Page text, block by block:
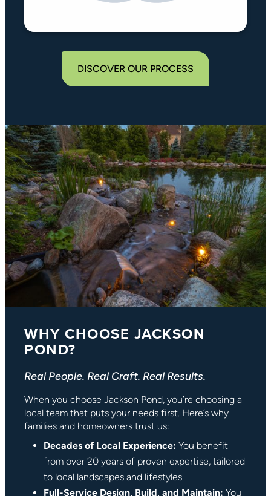
DISCOVER OUR PROCESS
WHY CHOOSE JACKSON
POND?
Real People. Real Craft. Real Results.
When you choose Jackson Pond, you’re choosing a
local team that puts your needs first. Here’s why
families and homeowners trust us:
Decades of Local Experience: You benefit
from over 20 years of proven expertise, tailored
to local landscapes and lifestyles.
Full-Service Design, Build, and Maintain: You